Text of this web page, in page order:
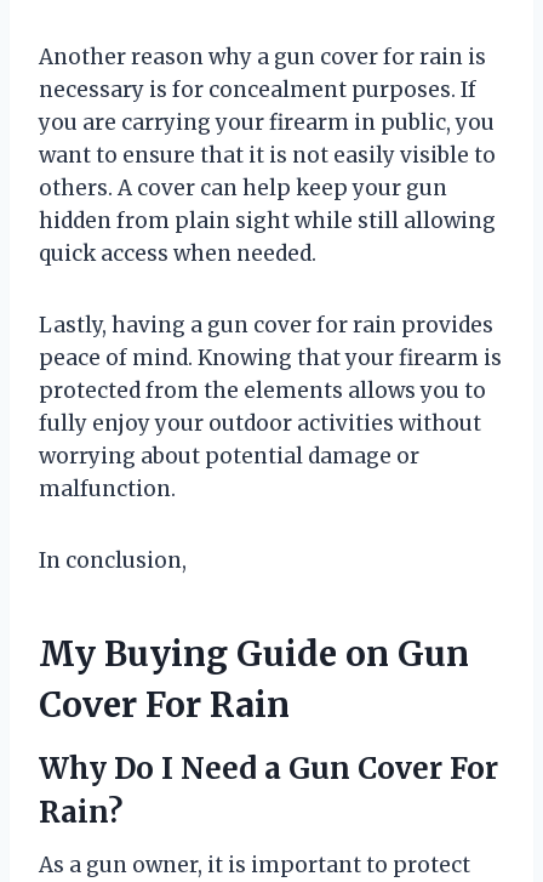
Another reason why a gun cover for rain is
necessary is for concealment purposes. If
you are carrying your firearm in public, you
want to ensure that it is not easily visible to
others. A cover can help keep your gun
hidden from plain sight while still allowing
quick access when needed.
Lastly, having a gun cover for rain provides
peace of mind. Knowing that your firearm is
protected from the elements allows you to
fully enjoy your outdoor activities without
worrying about potential damage or
malfunction.
In conclusion,
My Buying Guide on Gun
Cover For Rain
Why Do I Need a Gun Cover For
Rain?
As a gun owner, it is important to protect